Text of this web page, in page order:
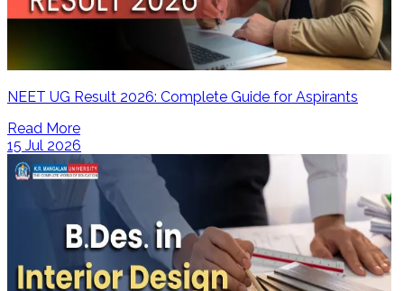
NEET UG Result 2026: Complete Guide for Aspirants
Read More
15 Jul 2026